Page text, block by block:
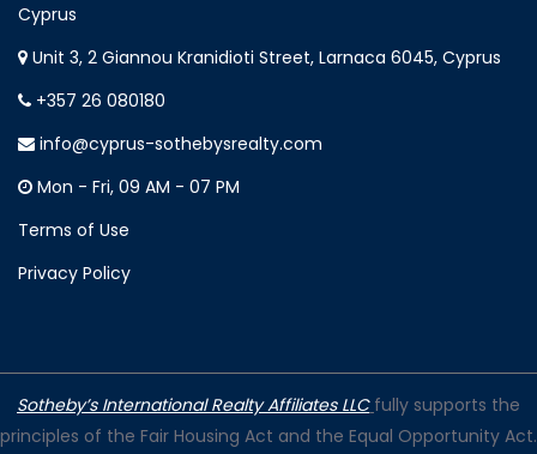
Cyprus
Unit 3, 2 Giannou Kranidioti Street, Larnaca 6045, Cyprus
+357 26 080180
info@cyprus-sothebysrealty.com
Mon - Fri, 09 AM - 07 PM
Terms of Use
Privacy Policy
Sotheby’s International Realty Affiliates LLC fully supports the
principles of the Fair Housing Act and the Equal Opportunity Act.